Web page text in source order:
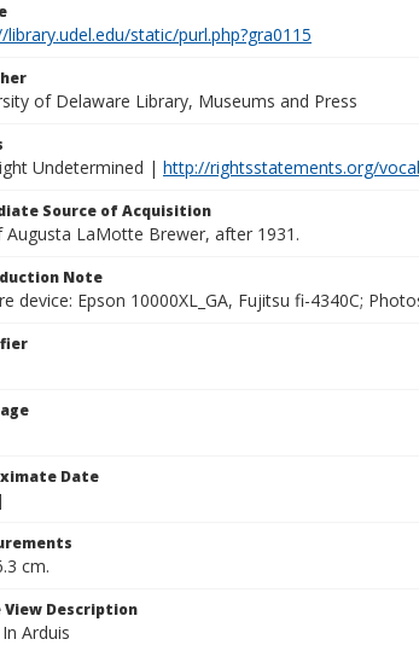
library.udel.edu/static/purl.php?gra0115
of Delaware Library, Museums and Press
Undetermined | http://rightsstatements.org/
Source of Acquisition
Augusta LaMotte Brewer, after 1931.
Note
device: Epson 10000XL_GA, Fujitsu fi-4340C;
Date
cm.
View Description
Arduis